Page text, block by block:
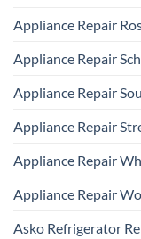
Appliance Repair
Appliance Repair
Appliance Repair
Appliance Repair
Appliance Repair
Appliance Repair
Asko Refrigerator